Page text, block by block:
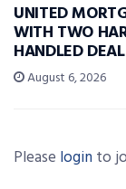
UNITED
WITH TWO
HANDLED DEAL
August 6, 2026
Please login to